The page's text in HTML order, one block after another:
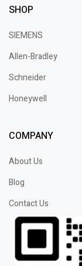
SHOP
SIEMENS
Allen-Bradley
Schneider
Honeywell
COMPANY
About Us
Blog
Contact Us